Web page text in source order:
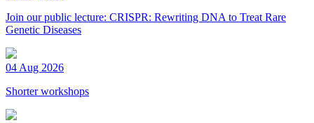
Join our public lecture: CRISPR: Rewriting DNA to Treat Rare
Genetic Diseases
04 Aug 2026
Shorter workshops